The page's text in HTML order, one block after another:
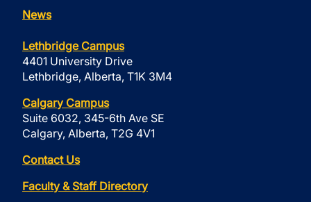
News
Lethbridge Campus
4401 University Drive
Lethbridge, Alberta, T1K 3M4
Calgary Campus
Suite 6032, 345-6th Ave SE
Calgary, Alberta, T2G 4V1
Contact Us
Faculty & Staff Directory